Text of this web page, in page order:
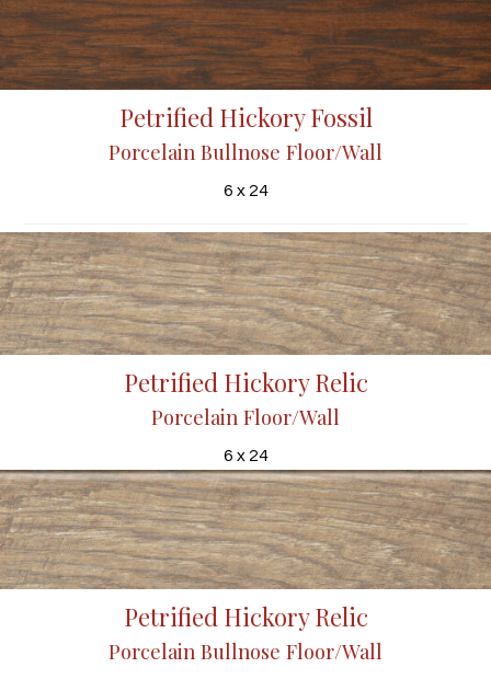
Petrified Hickory Fossil
Porcelain Bullnose Floor/Wall
6 x 24
Petrified Hickory Relic
Porcelain Floor/Wall
6 x 24
Petrified Hickory Relic
Porcelain Bullnose Floor/Wall